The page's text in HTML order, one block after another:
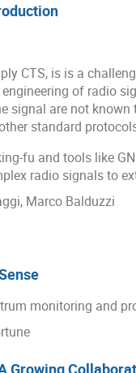
CTS, is is a
of radio
signal are not
standard
fu and tools like
radio signals to
, Marco Balduzzi
monitoring and
Growing